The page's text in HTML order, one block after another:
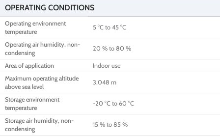
OPERATING CONDITIONS
Operating environment
temperature
5 °C to 45 °C
Operating air humidity, non-
condensing
20 % to 80 %
Area of application
Indoor use
Maximum operating altitude
above sea level
3,048 m
Storage environment
temperature
-20 °C to 60 °C
Storage air humidity, non-
condensing
15 % to 85 %